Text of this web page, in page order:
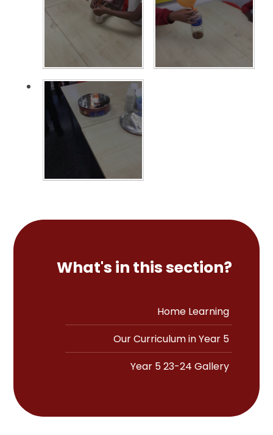
What's in this section?
Home Learning
Our Curriculum in Year 5
Year 5 23-24 Gallery